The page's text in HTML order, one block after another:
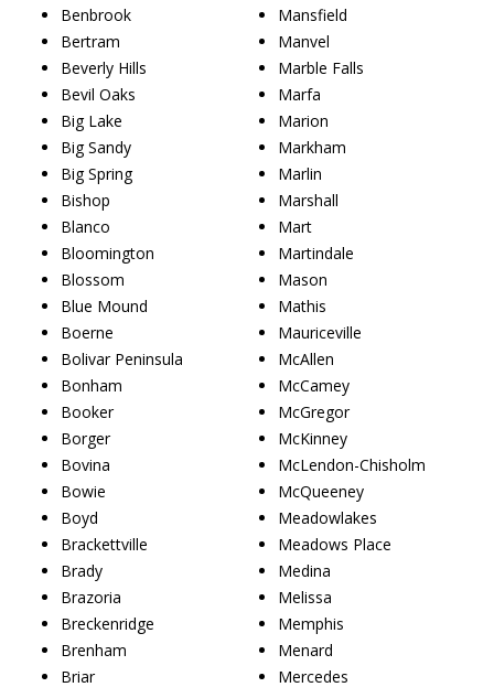
Benbrook
Bertram
Beverly Hills
Bevil Oaks
Big Lake
Big Sandy
Big Spring
Bishop
Blanco
Bloomington
Blossom
Blue Mound
Boerne
Bolivar Peninsula
Bonham
Booker
Borger
Bovina
Bowie
Boyd
Brackettville
Brady
Brazoria
Breckenridge
Brenham
Briar
Mansfield
Manvel
Marble Falls
Marfa
Marion
Markham
Marlin
Marshall
Mart
Martindale
Mason
Mathis
Mauriceville
McAllen
McCamey
McGregor
McKinney
McLendon-Chisholm
McQueeney
Meadowlakes
Meadows Place
Medina
Melissa
Memphis
Menard
Mercedes